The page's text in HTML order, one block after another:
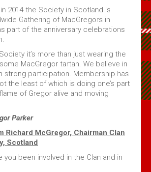
2014 the Society in Scotland is
Gathering of MacGregors in
part of the anniversary celebrations
it’s more than just wearing the
MacGregor tartan. We believe in
strong participation. Membership has
the least of which is doing one’s part
of Gregor alive and moving
Parker
Richard McGregor, Chairman Clan
Scotland
you been involved in the Clan and in